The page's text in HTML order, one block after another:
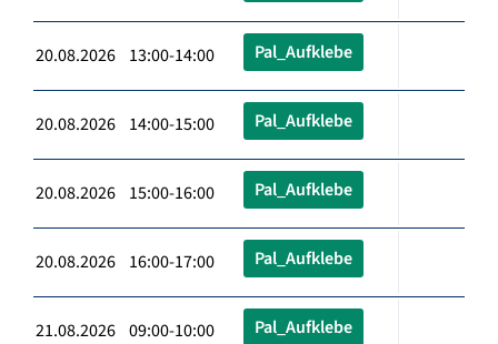
20.08.2026 13:00-14:00 Pal_Aufklebe
20.08.2026 14:00-15:00 Pal_Aufklebe
20.08.2026 15:00-16:00 Pal_Aufklebe
20.08.2026 16:00-17:00 Pal_Aufklebe
21.08.2026 09:00-10:00 Pal_Aufklebe